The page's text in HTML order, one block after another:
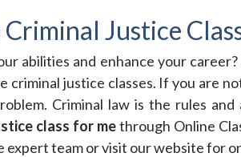
Justice
abilities and enhance your
justice classes. If you are
Criminal law is the rules
class for methrough Online
team or visit our website for